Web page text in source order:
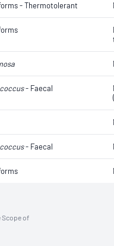
- Thermotolerant
- Faecal
- Faecal
Scope of